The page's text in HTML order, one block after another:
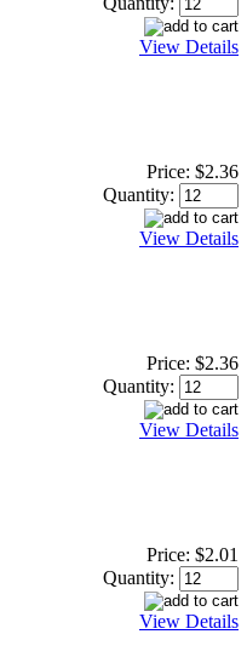
View Details
Price: $2.36
Quantity:
View Details
Price: $2.36
Quantity:
View Details
Price: $2.01
Quantity:
View Details